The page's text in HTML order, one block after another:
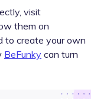
visit
them on
to create your own
BeFunky can turn